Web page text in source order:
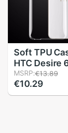
Soft TPU
HTC Desire
Ultra Thin
Silicone
Fitted
MSRP:€13.89
€10.29